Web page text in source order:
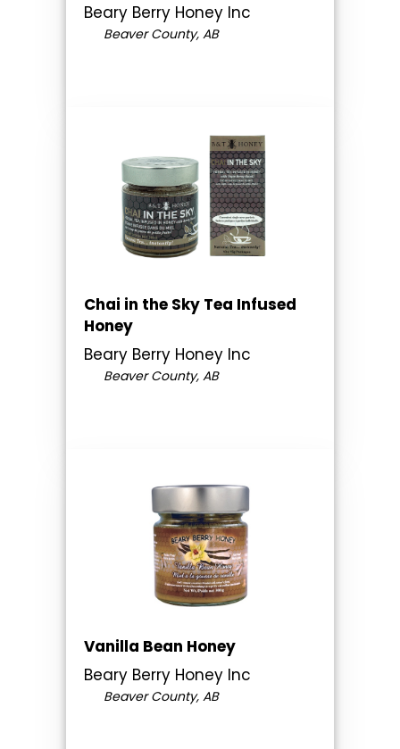
Beary Berry Honey Inc
Beaver County, AB
Chai in the Sky Tea Infused
Honey
Beary Berry Honey Inc
Beaver County, AB
Vanilla Bean Honey
Beary Berry Honey Inc
Beaver County, AB